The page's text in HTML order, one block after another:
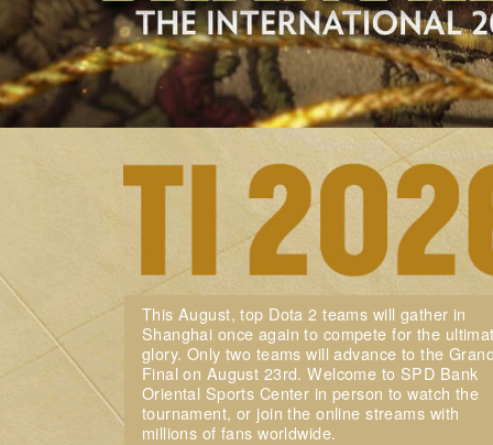
This August, top Dota 2 teams will gather in
Shanghai once again to compete for the
glory. Only two teams will advance to the
Final on August 23rd. Welcome to SPD Bank
Oriental Sports Center in person to watch the
tournament, or join the online streams with
millions of fans worldwide.